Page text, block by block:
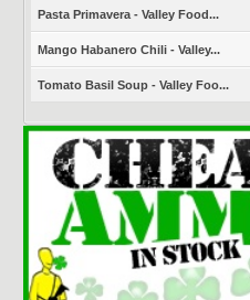
Pasta Primavera - Valley Food...
Mango Habanero Chili - Valley...
Tomato Basil Soup - Valley Foo...